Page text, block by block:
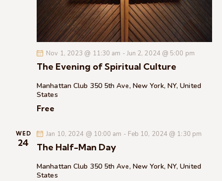
c
h
a
n
d
V
i
N
v
a
v
i
g
o
The Evening of Spiritual Culture
Nov 1, 2023 @ 11:30 am - Jun 2, 2024 @ 5:00 pm
Manhattan Club 350 5th Ave, New York, NY, United
States
Free
WED
24 The Half-Man Day
Jan 10, 2024 @ 10:00 am - Feb 10, 2024 @ 1:30 pm
Manhattan Club 350 5th Ave, New York, NY, United
States